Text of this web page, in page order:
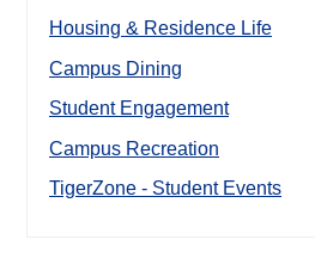
Housing & Residence Life
Campus Dining
Student Engagement
Campus Recreation
TigerZone - Student Events